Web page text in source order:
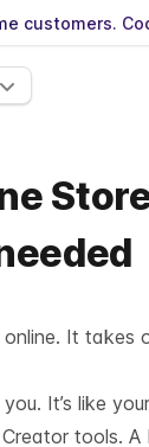
customers.
It takes
It’s like
tools.